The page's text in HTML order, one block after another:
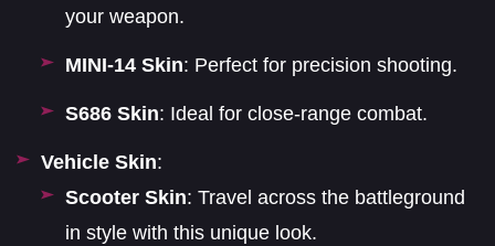
your weapon.
MINI-14 Skin: Perfect for precision shooting.
S686 Skin: Ideal for close-range combat.
Vehicle Skin:
Scooter Skin: Travel across the battleground
in style with this unique look.